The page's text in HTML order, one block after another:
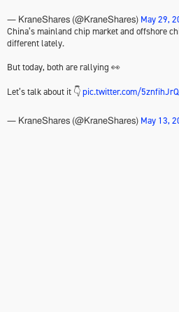
— KraneShares (@KraneShares) May 29,
China’s mainland chip market and offshore
different lately.
But today, both are rallying 👀
Let’s talk about it 👇pic.twitter.com/
— KraneShares (@KraneShares) May 13,